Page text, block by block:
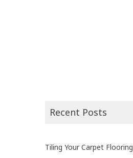
Recent Posts
Tiling Your Carpet Flooring